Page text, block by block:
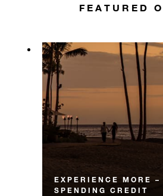
FEATURED
EXPERIENCE MORE –
SPENDING CREDIT